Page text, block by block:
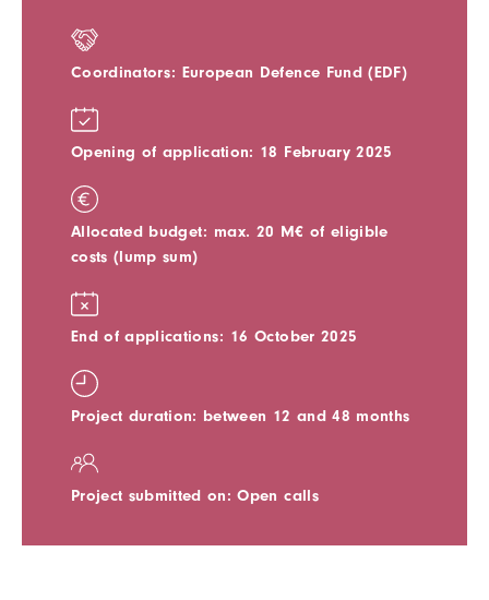
Coordinators: European Defence Fund (EDF)
Opening of application: 18 February 2025
Allocated budget: max. 20 M€ of eligible
costs (lump sum)
End of applications: 16 October 2025
Project duration: between 12 and 48 months
Project submitted on: Open calls